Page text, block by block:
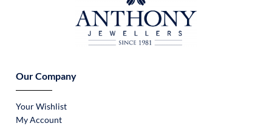
Our Company
Your Wishlist
My Account